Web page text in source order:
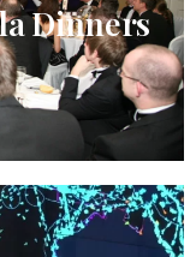
Dinners